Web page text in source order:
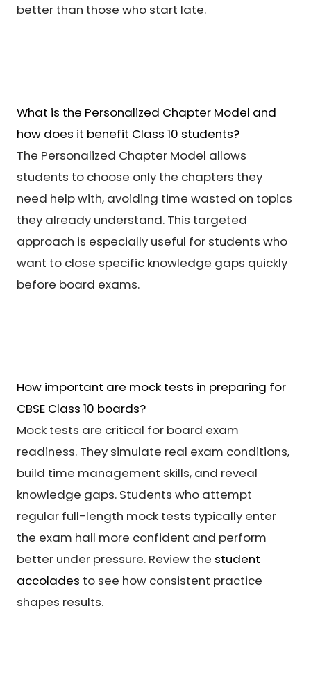
better than those who start late.
What is the Personalized Chapter Model and
how does it benefit Class 10 students?
The Personalized Chapter Model allows
students to choose only the chapters they
need help with, avoiding time wasted on topics
they already understand. This targeted
approach is especially useful for students who
want to close specific knowledge gaps quickly
before board exams.
How important are mock tests in preparing for
CBSE Class 10 boards?
Mock tests are critical for board exam
readiness. They simulate real exam conditions,
build time management skills, and reveal
knowledge gaps. Students who attempt
regular full-length mock tests typically enter
the exam hall more confident and perform
better under pressure. Review the student
accolades to see how consistent practice
shapes results.